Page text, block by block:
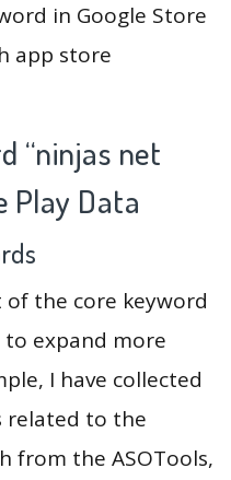
in Google Store
app store
“ninjas net
Play Data
the core keyword
expand more
I have collected
related to the
from the ASOTools,